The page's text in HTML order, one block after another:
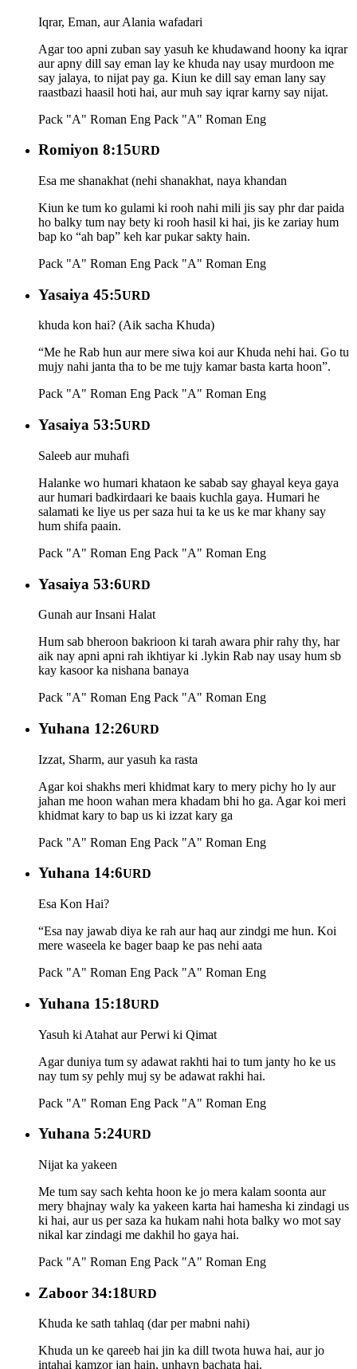
Iqrar, Eman, aur Alania wafadari
Agar too apni zuban say yasuh ke khudawand hoony ka iqrar
aur apny dill say eman lay ke khuda nay usay murdoon me
say jalaya, to nijat pay ga. Kiun ke dill say eman lany say
raastbazi haasil hoti hai, aur muh say iqrar karny say nijat.
Pack "A" Roman Eng Pack "A" Roman Eng
Romiyon 8:15URD
Esa me shanakhat (nehi shanakhat, naya khandan
Kiun ke tum ko gulami ki rooh nahi mili jis say phr dar paida
ho balky tum nay bety ki rooh hasil ki hai, jis ke zariay hum
bap ko “ah bap” keh kar pukar sakty hain.
Pack "A" Roman Eng Pack "A" Roman Eng
Yasaiya 45:5URD
khuda kon hai? (Aik sacha Khuda)
“Me he Rab hun aur mere siwa koi aur Khuda nehi hai. Go tu
mujy nahi janta tha to be me tujy kamar basta karta hoon”.
Pack "A" Roman Eng Pack "A" Roman Eng
Yasaiya 53:5URD
Saleeb aur muhafi
Halanke wo humari khataon ke sabab say ghayal keya gaya
aur humari badkirdaari ke baais kuchla gaya. Humari he
salamati ke liye us per saza hui ta ke us ke mar khany say
hum shifa paain.
Pack "A" Roman Eng Pack "A" Roman Eng
Yasaiya 53:6URD
Gunah aur Insani Halat
Hum sab bheroon bakrioon ki tarah awara phir rahy thy, har
aik nay apni apni rah ikhtiyar ki .lykin Rab nay usay hum sb
kay kasoor ka nishana banaya
Pack "A" Roman Eng Pack "A" Roman Eng
Yuhana 12:26URD
Izzat, Sharm, aur yasuh ka rasta
Agar koi shakhs meri khidmat kary to mery pichy ho ly aur
jahan me hoon wahan mera khadam bhi ho ga. Agar koi meri
khidmat kary to bap us ki izzat kary ga
Pack "A" Roman Eng Pack "A" Roman Eng
Yuhana 14:6URD
Esa Kon Hai?
“Esa nay jawab diya ke rah aur haq aur zindgi me hun. Koi
mere waseela ke bager baap ke pas nehi aata
Pack "A" Roman Eng Pack "A" Roman Eng
Yuhana 15:18URD
Yasuh ki Atahat aur Perwi ki Qimat
Agar duniya tum sy adawat rakhti hai to tum janty ho ke us
nay tum sy pehly muj sy be adawat rakhi hai.
Pack "A" Roman Eng Pack "A" Roman Eng
Yuhana 5:24URD
Nijat ka yakeen
Me tum say sach kehta hoon ke jo mera kalam soonta aur
mery bhajnay waly ka yakeen karta hai hamesha ki zindagi us
ki hai, aur us per saza ka hukam nahi hota balky wo mot say
nikal kar zindagi me dakhil ho gaya hai.
Pack "A" Roman Eng Pack "A" Roman Eng
Zaboor 34:18URD
Khuda ke sath tahlaq (dar per mabni nahi)
Khuda un ke qareeb hai jin ka dill twota huwa hai, aur jo
intahai kamzor jan hain, unhayn bachata hai.